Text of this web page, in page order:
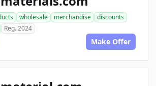
wholesale merchandise
discounts
Reg. 2024
Make Offer